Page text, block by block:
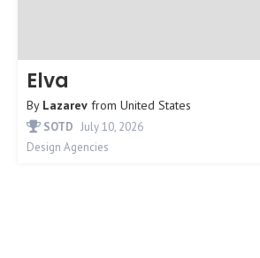
Elva
By Lazarev from United States
SOTD July 10, 2026
Design Agencies